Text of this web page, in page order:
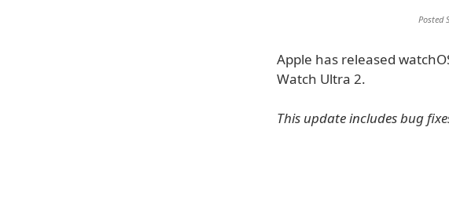
Posted
Apple has released
Watch Ultra 2.
This update includes bug